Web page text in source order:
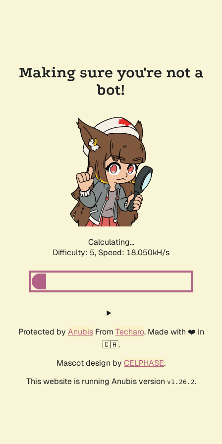
Making sure you're not a
bot!
Calculating...
Difficulty: 5, Speed: 18.050kH/s
Protected by AnubisFrom Techaro. Made with ❤️ in
🇨🇦.
Mascot design by CELPHASE.
This website is running Anubis version v1.26.2.